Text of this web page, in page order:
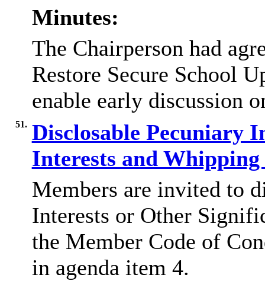
Minutes:
The Chairperson had
Restore Secure School
enable early discussion
51. Disclosable Pecuniary
Interests and Whipping
Members are invited to
Interests or Other
the Member Code of
in agenda item 4.